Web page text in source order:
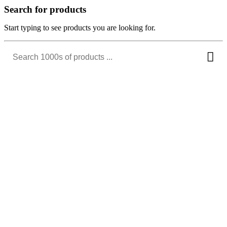
Search for products
Start typing to see products you are looking for.